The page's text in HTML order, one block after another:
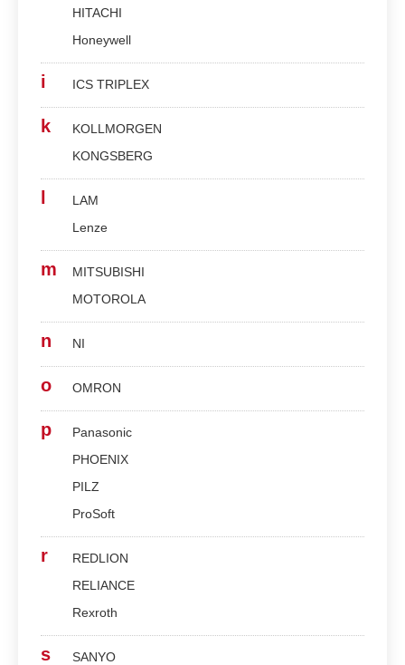
HITACHI
Honeywell
i ICS TRIPLEX
k
KOLLMORGEN
KONGSBERG
LAM
Lenze
m
MITSUBISHI
MOTOROLA
n NI
o OMRON
p
Panasonic
PHOENIX
PILZ
ProSoft
r
REDLION
RELIANCE
Rexroth
s
SANYO